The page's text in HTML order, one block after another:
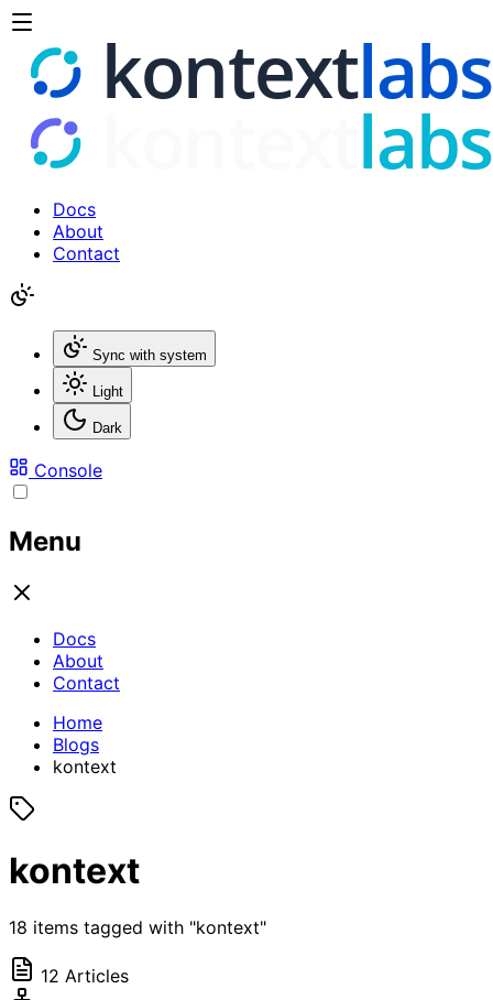
Docs
About
Contact
Sync with system
Light
Dark
Console
Menu
Docs
About
Contact
Home
Blogs
kontext
kontext
18 items tagged with "kontext"
12 Articles